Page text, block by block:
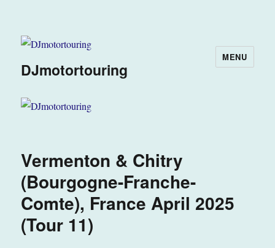
DJmotortouring
MENU
Vermenton & Chitry
(Bourgogne-Franche-
Comte), France April 2025
(Tour 11)